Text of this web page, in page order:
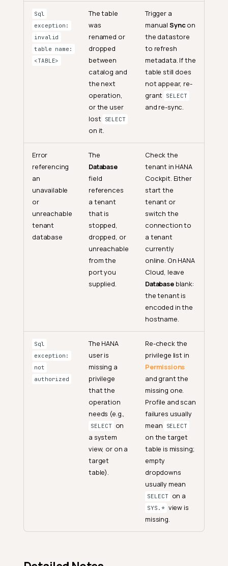
Sql
exception:
invalid
table name:
<TABLE>
The table
was
renamed or
dropped
between
catalog and
the next
operation,
or the user
lost SELECT
on it.
Trigger a
manual Syncon
the datastore
to refresh
metadata. If the
table still does
not appear, re-
grant SELECT
and re-sync.
Error
referencing
an
unavailable
or
unreachable
tenant
database
The
Database
field
references
a tenant
that is
stopped,
dropped, or
unreachable
from the
port you
supplied.
Check the
tenant in HANA
Cockpit. Either
start the
tenant or
switch the
connection to
a tenant
currently
online. On HANA
Cloud, leave
Databaseblank:
the tenant is
encoded in the
hostname.
Sql
exception:
not
authorized
The HANA
user is
missing a
privilege
that the
operation
needs (e.g.,
SELECT
on
a system
view, or on a
target
table).
Re-check the
privilege list in
Permissions
and grant the
missing one.
Profile and scan
failures usually
mean
SELECT
on the target
table is missing;
empty
dropdowns
usually mean
SELECT on a
SYS.* view is
missing.